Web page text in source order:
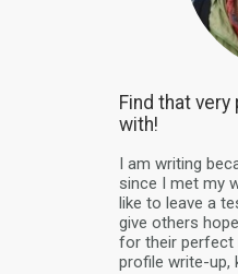
Find that
with!
I am writing
since I met my
like to leave a
give others
for their perfect
profile write-up,